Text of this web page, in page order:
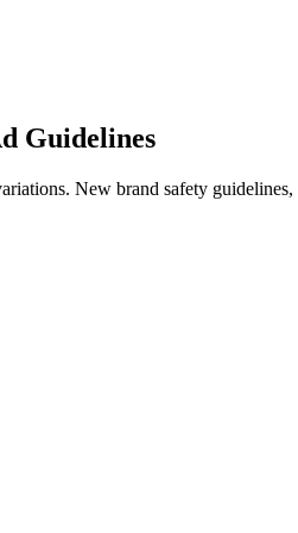
Guidelines
New brand safety guidelines,